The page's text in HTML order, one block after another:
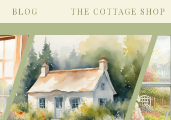
BLOG THE COTTAGE SHOP